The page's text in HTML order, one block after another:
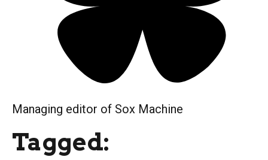
Managing editor of Sox Machine
Tagged: